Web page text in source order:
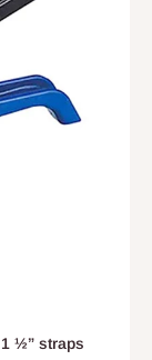
½” straps